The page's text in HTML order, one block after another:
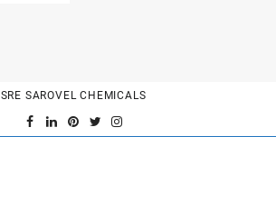
SRE SAROVEL CHEMICALS